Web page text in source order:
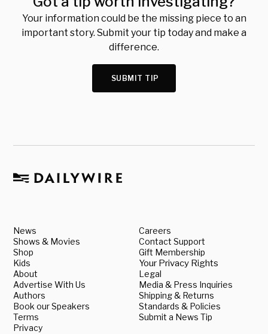
Your information could be the missing piece to an
important story. Submit your tip today and make a
difference.
SUBMIT TIP
News
Shows & Movies
Shop
Kids
About
Advertise With Us
Authors
Book our Speakers
Terms
Privacy
Careers
Contact Support
Gift Membership
Your Privacy Rights
Legal
Media & Press Inquiries
Shipping & Returns
Standards & Policies
Submit a News Tip